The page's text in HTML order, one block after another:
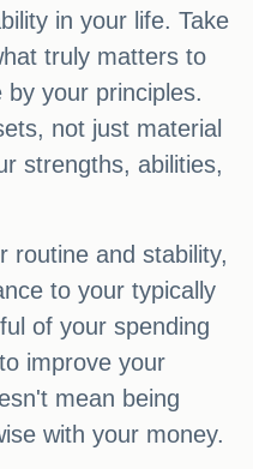
in your life. Take
truly matters to
your principles.
not just material
strengths, abilities,
routine and stability,
to your typically
of your spending
improve your
mean being
with your money.